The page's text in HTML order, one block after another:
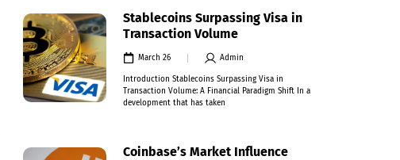
Stablecoins Surpassing Visa in
Transaction Volume
March 26 Admin
Introduction Stablecoins Surpassing Visa in
Transaction Volume: A Financial Paradigm Shift In a
development that has taken
Coinbase’s Market Influence